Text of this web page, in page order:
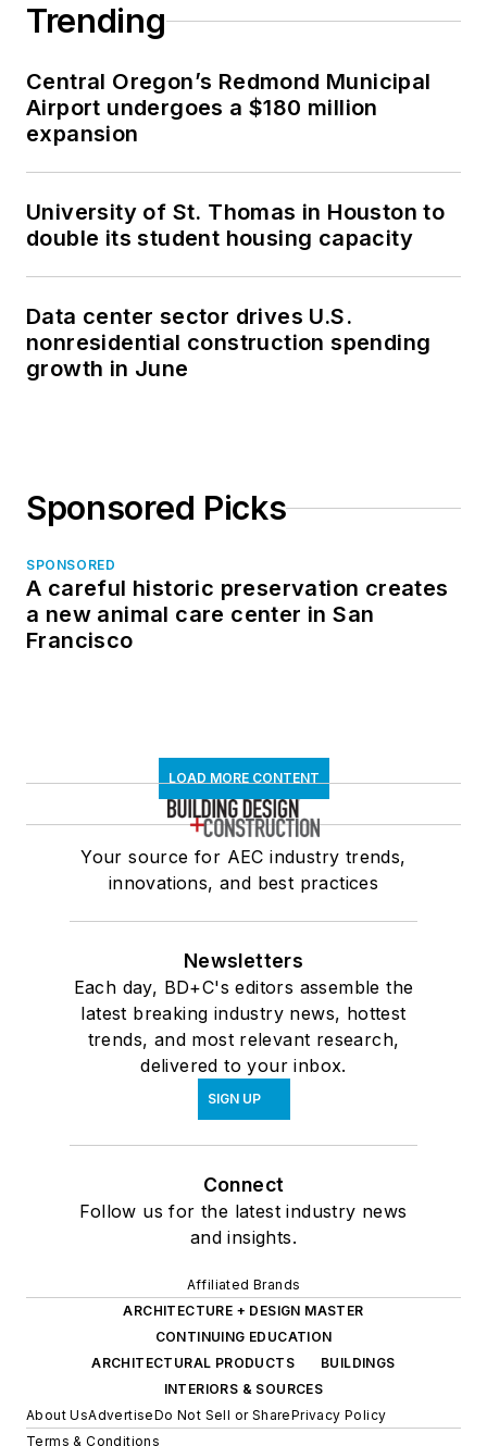
Trending
Central Oregon’s Redmond Municipal
Airport undergoes a $180 million
expansion
University of St. Thomas in Houston to
double its student housing capacity
Data center sector drives U.S.
nonresidential construction spending
growth in June
Sponsored Picks
SPONSORED
A careful historic preservation creates
a new animal care center in San
Francisco
LOAD MORE CONTENT
Your source for AEC industry trends,
innovations, and best practices
Newsletters
Each day, BD+C's editors assemble the
latest breaking industry news, hottest
trends, and most relevant research,
delivered to your inbox.
SIGN UP
Connect
Follow us for the latest industry news
and insights.
Affiliated Brands
ARCHITECTURE + DESIGN MASTER
CONTINUING EDUCATION
ARCHITECTURAL PRODUCTS
BUILDINGS
INTERIORS & SOURCES
About UsAdvertiseDo Not Sell or SharePrivacy Policy
Terms & Conditions